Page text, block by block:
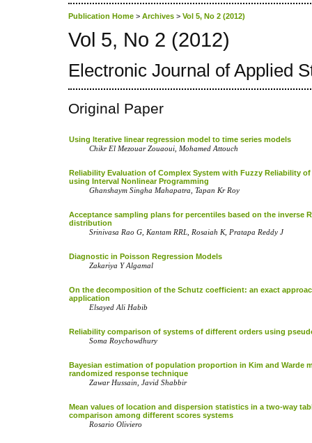
Publication Home > Archives > Vol 5, No 2 (2012)
Vol 5, No 2 (2012)
Electronic Journal of Applied
Original Paper
Using Iterative linear regression model to time series models
Chikr El Mezouar Zouaoui, Mohamed Attouch
Reliability Evaluation of Complex System with Fuzzy Reliability
using Interval Nonlinear Programming
Ghanshaym Singha Mahapatra, Tapan Kr Roy
Acceptance sampling plans for percentiles based on the inverse
distribution
Srinivasa Rao G, Kantam RRL, Rosaiah K, Pratapa Reddy J
Diagnostic in Poisson Regression Models
Zakariya Y Algamal
On the decomposition of the Schutz coefficient: an exact
application
Elsayed Ali Habib
Reliability comparison of systems of different orders using
Soma Roychowdhury
Bayesian estimation of population proportion in Kim and Warde
randomized response technique
Zawar Hussain, Javid Shabbir
Mean values of location and dispersion statistics in a two-way
comparison among different scores systems
Rosario Oliviero